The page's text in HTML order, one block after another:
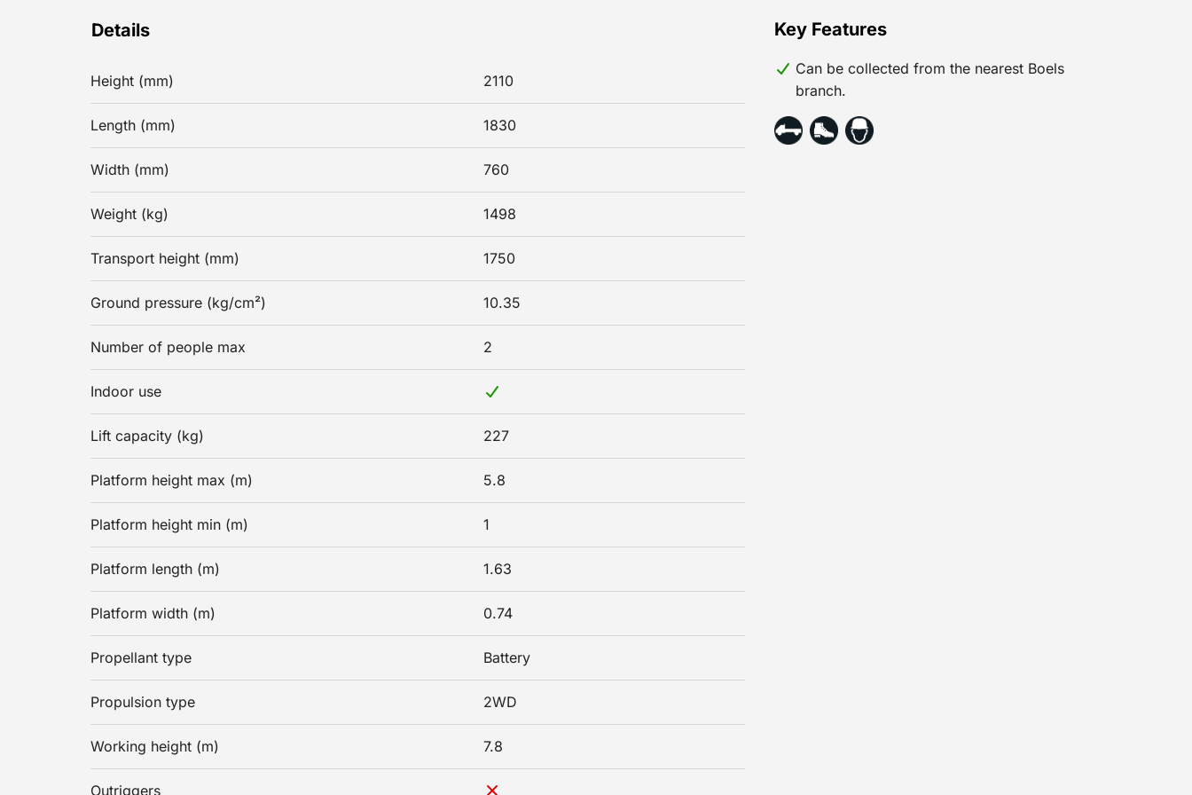
Details
Height (mm) 2110
Length (mm) 1830
Width (mm) 760
Weight (kg) 1498
Transport height (mm) 1750
Ground pressure (kg/cm²) 10.35
Number of people max 2
Indoor use
Lift capacity (kg) 227
Platform height max (m) 5.8
Platform height min (m) 1
Platform length (m) 1.63
Platform width (m) 0.74
Propellant type Battery
Propulsion type 2WD
Working height (m) 7.8
Outriggers
Key Features
Can be collected from the nearest Boels
branch.